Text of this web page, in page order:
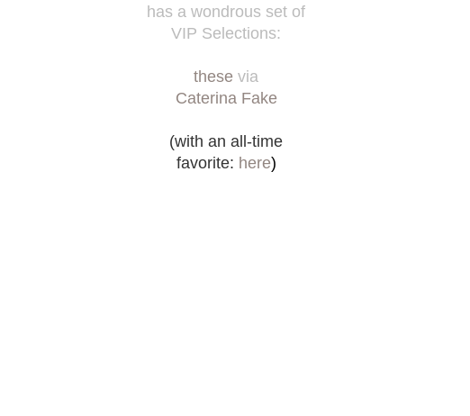
has a wondrous set of
VIP Selections:
these via
Caterina Fake
(with an all-time
favorite: here)